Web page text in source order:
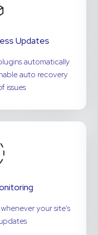
Updates
automatically
auto recovery
issues.
your site's